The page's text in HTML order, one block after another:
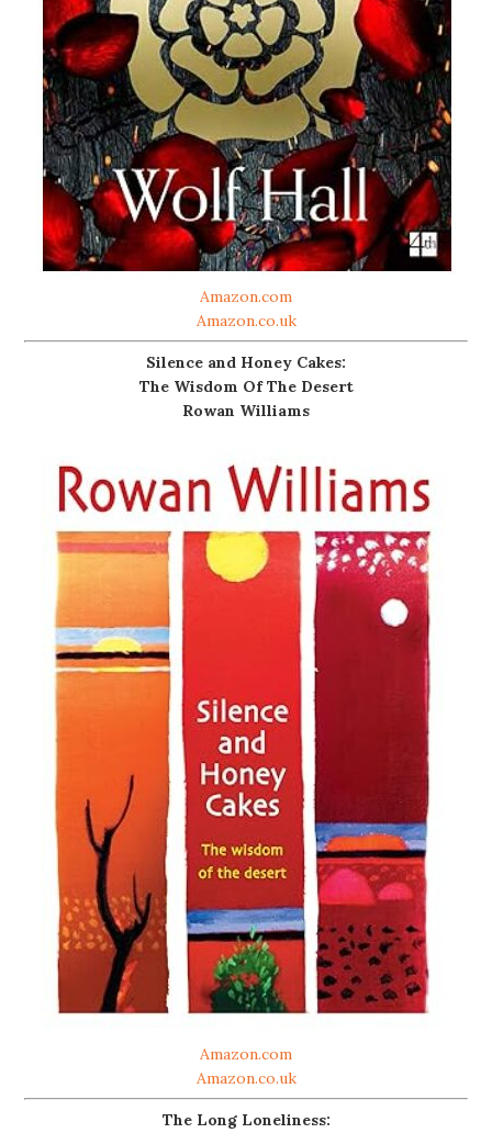
Amazon.com
Amazon.co.uk
Silence and Honey Cakes:
The Wisdom Of The Desert
Rowan Williams
Amazon.com
Amazon.co.uk
The Long Loneliness: